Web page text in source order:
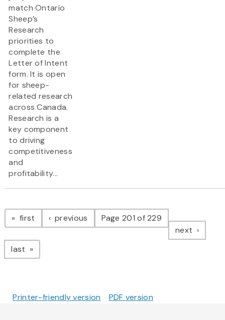
match Ontario
Sheep’s
Research
priorities to
complete the
Letter of Intent
form. It is open
for sheep-
related research
across Canada.
Research is a
key component
to driving
competitiveness
and
profitability...
Pagination
first page previous pagePage 201 of 229
next page
last page
Printer-friendly version PDF version